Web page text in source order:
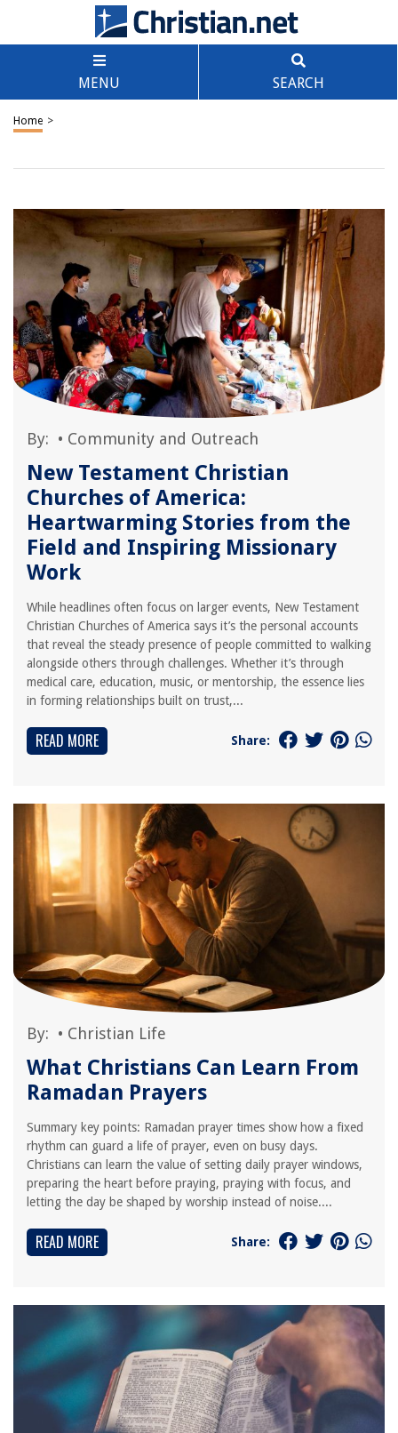
MENU SEARCH
Home >
By: • Community and Outreach
New Testament Christian
Churches of America:
Heartwarming Stories from the
Field and Inspiring Missionary
Work
While headlines often focus on larger events, New Testament
Christian Churches of America says it’s the personal accounts
that reveal the steady presence of people committed to walking
alongside others through challenges. Whether it’s through
medical care, education, music, or mentorship, the essence lies
in forming relationships built on trust,...
READ MORE Share:
By: • Christian Life
What Christians Can Learn From
Ramadan Prayers
Summary key points: Ramadan prayer times show how a fixed
rhythm can guard a life of prayer, even on busy days.
Christians can learn the value of setting daily prayer windows,
preparing the heart before praying, praying with focus, and
letting the day be shaped by worship instead of noise....
READ MORE Share: